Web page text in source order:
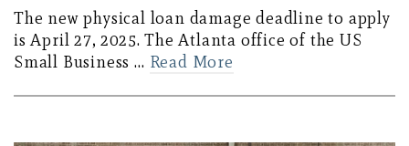
The new physical loan damage deadline to apply
is April 27, 2025. The Atlanta office of the US
Small Business … Read More